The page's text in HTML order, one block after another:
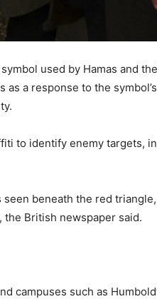
used by Hamas and
a response to the
to identify enemy targets,
seen beneath the red
British newspaper said.
campuses such as